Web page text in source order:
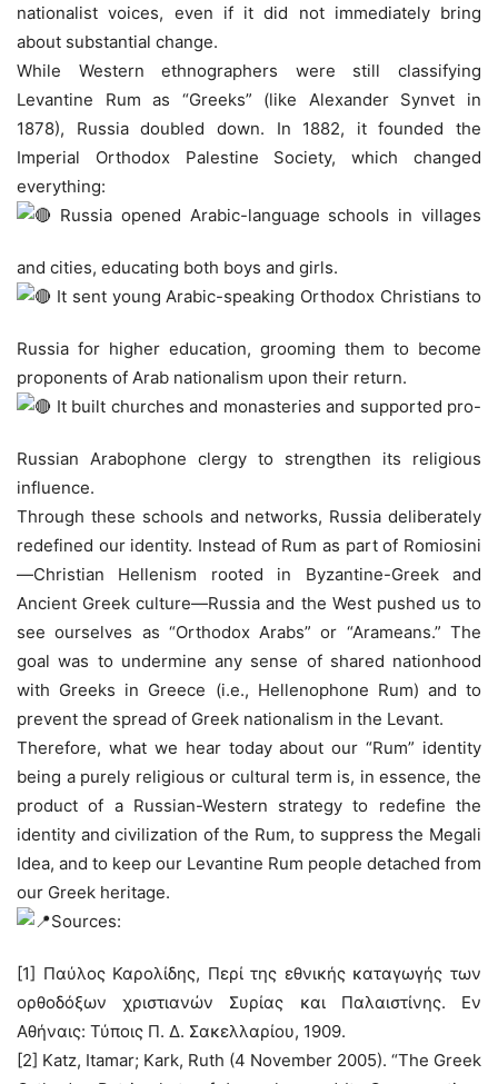
nationalist voices, even if it did not immediately bring
about substantial change.
While Western ethnographers were still classifying
Levantine Rum as “Greeks” (like Alexander Synvet in
1878), Russia doubled down. In 1882, it founded the
Imperial Orthodox Palestine Society, which changed
everything:
Russia opened Arabic-language schools in villages
and cities, educating both boys and girls.
It sent young Arabic-speaking Orthodox Christians to
Russia for higher education, grooming them to become
proponents of Arab nationalism upon their return.
It built churches and monasteries and supported pro-
Russian Arabophone clergy to strengthen its religious
influence.
Through these schools and networks, Russia deliberately
redefined our identity. Instead of Rum as part of Romiosini
—Christian Hellenism rooted in Byzantine-Greek and
Ancient Greek culture—Russia and the West pushed us to
see ourselves as “Orthodox Arabs” or “Arameans.” The
goal was to undermine any sense of shared nationhood
with Greeks in Greece (i.e., Hellenophone Rum) and to
prevent the spread of Greek nationalism in the Levant.
Therefore, what we hear today about our “Rum” identity
being a purely religious or cultural term is, in essence, the
product of a Russian-Western strategy to redefine the
identity and civilization of the Rum, to suppress the Megali
Idea, and to keep our Levantine Rum people detached from
our Greek heritage.
Sources:
[1] Παύλος Καρολίδης, Περί της εθνικής καταγωγής των
ορθοδόξων χριστιανών Συρίας και Παλαιστίνης. Εν
Αθήναις: Τύποις Π. Δ. Σακελλαρίου, 1909.
[2] Katz, Itamar; Kark, Ruth (4 November 2005). “The Greek